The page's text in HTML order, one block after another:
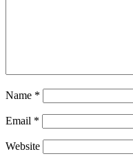
Name *
Email *
Website